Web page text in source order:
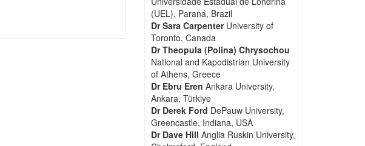
(UEL), Paraná, Brazil
Dr Sara CarpenterUniversity of
Toronto, Canada
Dr Theopula (Polina) Chrysochou
National and Kapodistrian University
of Athens, Greece
Dr Ebru Eren Ankara University,
Ankara, Türkiye
Dr Derek Ford DePauw University,
Greencastle, Indiana, USA
Dr Dave Hill Anglia Ruskin University,